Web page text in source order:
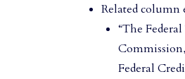
Related column
“The
Federal